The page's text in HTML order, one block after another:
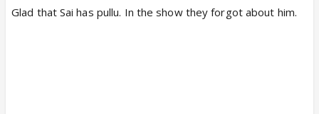
Glad that Sai has pullu. In the show they forgot about him.